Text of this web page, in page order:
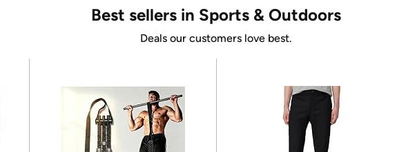
Best sellers in Sports & Outdoors
Deals our customers love best.